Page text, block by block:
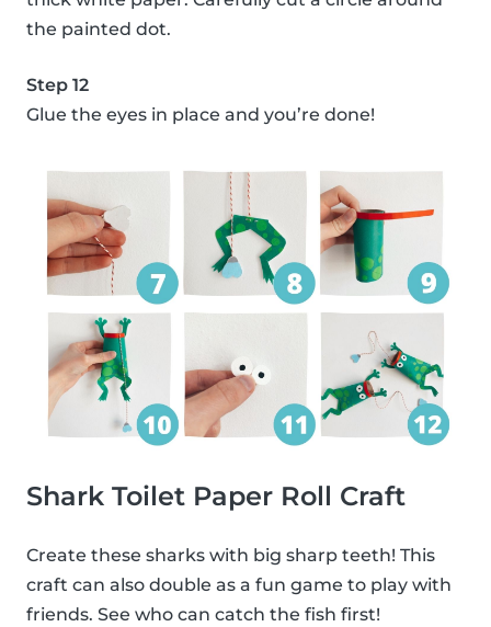
the painted dot.
Step 12
Glue the eyes in place and you’re done!
Shark Toilet Paper Roll Craft
Create these sharks with big sharp teeth! This
craft can also double as a fun game to play with
friends. See who can catch the fish first!